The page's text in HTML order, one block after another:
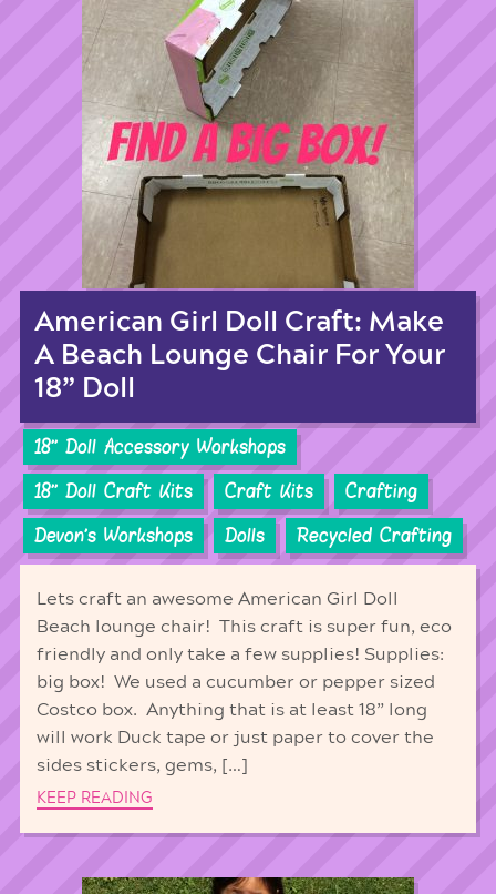
American Girl Doll Craft: Make
A Beach Lounge Chair For Your
18” Doll
18'' Doll Accessory Workshops
18'' Doll Craft Kits
Craft Kits
Crafting
Devon's Workshops
Dolls Recycled Crafting
Lets craft an awesome American Girl Doll
Beach lounge chair! This craft is super fun, eco
friendly and only take a few supplies! Supplies:
big box! We used a cucumber or pepper sized
Costco box. Anything that is at least 18” long
will work Duck tape or just paper to cover the
sides stickers, gems, […]
KEEP READING